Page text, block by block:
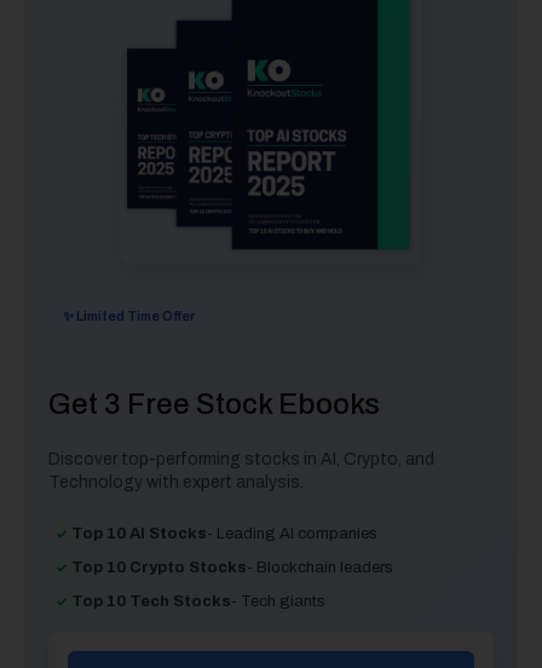
✨ Limited Time Offer
Get 3 Free Stock Ebooks
Discover top-performing stocks in AI, Crypto, and
Technology with expert analysis.
Top 10 AI Stocks- Leading AI companies
Top 10 Crypto Stocks- Blockchain leaders
Top 10 Tech Stocks- Tech giants